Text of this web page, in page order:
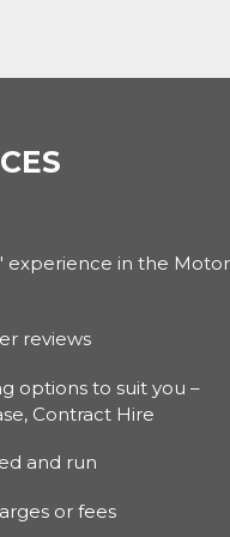
safety features:
16 inch steel wheels
us on 01709 717200.
experience in the Motor
reviews
options to suit you –
Contract Hire
and run
or fees